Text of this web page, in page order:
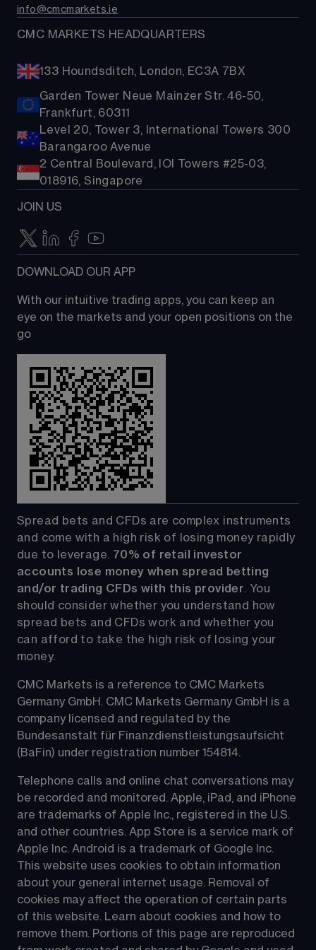
info@cmcmarkets.ie
CMC MARKETS HEADQUARTERS
133 Houndsditch, London, EC3A 7BX
Garden Tower Neue Mainzer Str. 46-50,
Frankfurt, 60311
Level 20, Tower 3, International Towers 300
Barangaroo Avenue
2 Central Boulevard, IOI Towers #25-03,
018916, Singapore
JOIN US
DOWNLOAD OUR APP
With our intuitive trading apps, you can keep an
eye on the markets and your open positions on the
go
Spread bets and CFDs are complex instruments
and come with a high risk of losing money rapidly
due to leverage. 70% of retail investor
accounts lose money when spread betting
and/or trading CFDs with this provider. You
should consider whether you understand how
spread bets and CFDs work and whether you
can afford to take the high risk of losing your
money.
CMC Markets is a reference to CMC Markets
Germany GmbH. CMC Markets Germany GmbH is a
company licensed and regulated by the
Bundesanstalt für Finanzdienstleistungsaufsicht
(BaFin) under registration number 154814.
Telephone calls and online chat conversations may
be recorded and monitored. Apple, iPad, and iPhone
are trademarks of Apple Inc., registered in the U.S.
and other countries. App Store is a service mark of
Apple Inc. Android is a trademark of Google Inc.
This website uses cookies to obtain information
about your general internet usage. Removal of
cookies may affect the operation of certain parts
of this website. Learn about cookies and how to
remove them. Portions of this page are reproduced